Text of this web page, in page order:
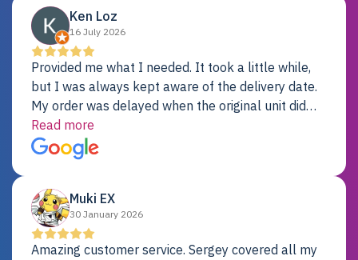
Ken Loz
16 July 2026
Provided me what I needed. It took a little while,
but I was always kept aware of the delivery date.
My order was delayed when the original unit did
not pass testing. It was replaced and is working
just fine. My alternative was paying $25K for a new
Dell server.
Read more
Muki EX
30 January 2026
Amazing customer service. Sergey covered all my